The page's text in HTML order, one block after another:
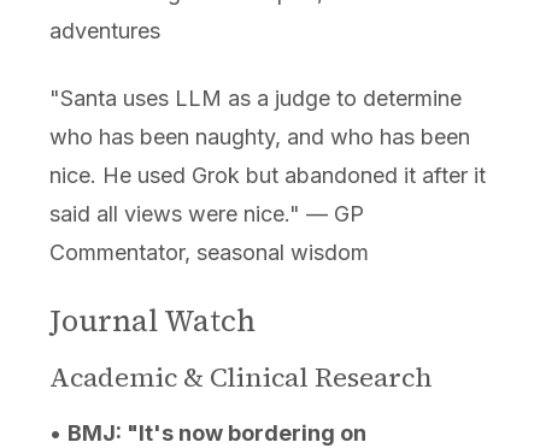
adventures
"Santa uses LLM as a judge to determine
who has been naughty, and who has been
nice. He used Grok but abandoned it after it
said all views were nice." — GP
Commentator, seasonal wisdom
Journal Watch
Academic & Clinical Research
• BMJ: "It's now bordering on